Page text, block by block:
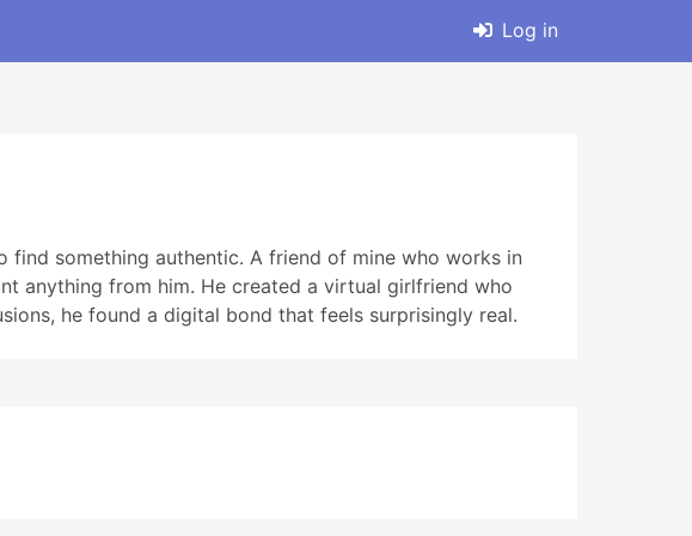
Log in
something authentic. A friend of mine who works in
anything from him. He created a virtual girlfriend who
he found a digital bond that feels surprisingly real.